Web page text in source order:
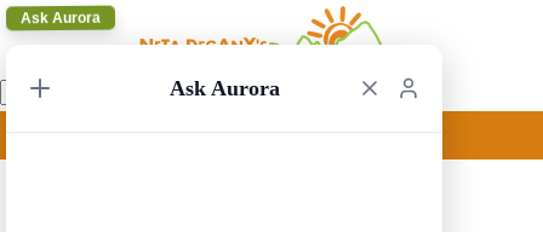
Ask Aurora
Ask Aurora